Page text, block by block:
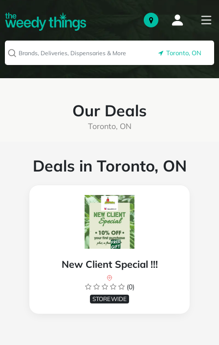
Toronto, ON
Our Deals
Toronto, ON
Deals in Toronto, ON
New Client Special !!!
(0)
STOREWIDE